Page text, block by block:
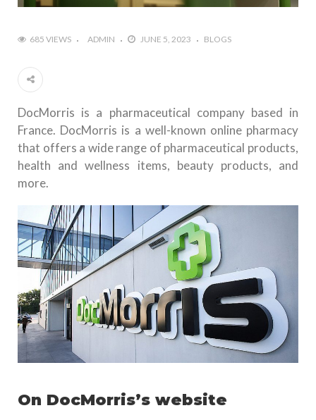
685 VIEWS ADMIN JUNE 5, 2023 BLOGS
DocMorris is a pharmaceutical company based in
France. DocMorris is a well-known online pharmacy
that offers a wide range of pharmaceutical products,
health and wellness items, beauty products, and
more.
On DocMorris’s website